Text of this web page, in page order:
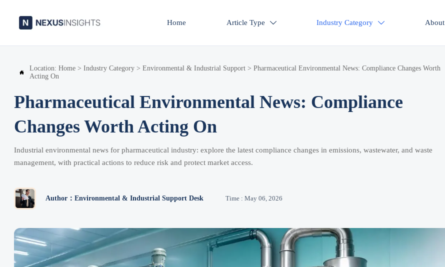
Home Article Type  Industry Category  About

Location: Home > Industry Category > Environmental & Industrial Support > Pharmaceutical Environmental News: Compliance Changes Worth
Acting On
Pharmaceutical Environmental News: Compliance
Changes Worth Acting On
Industrial environmental news for pharmaceutical industry: explore the latest compliance changes in emissions, wastewater, and waste
management, with practical actions to reduce risk and protect market access.
Author：Environmental & Industrial Support Desk Time : May 06, 2026